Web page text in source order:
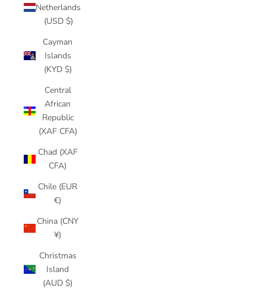
Netherlands
(USD $)
Cayman
Islands
(KYD $)
Central
African
Republic
(XAF CFA)
Chad (XAF
CFA)
Chile (EUR
€)
China (CNY
¥)
Christmas
Island
(AUD $)